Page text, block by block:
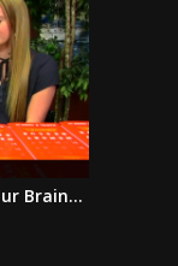
Brain...